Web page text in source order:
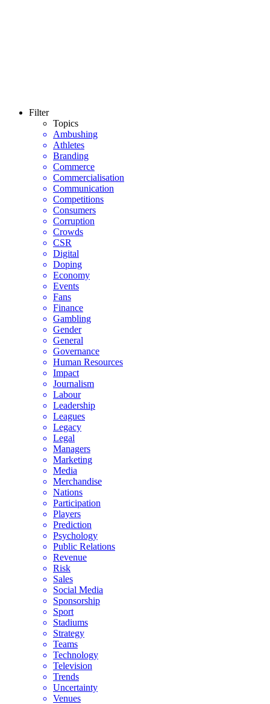
Filter
Topics
Ambushing
Athletes
Branding
Commerce
Commercialisation
Communication
Competitions
Consumers
Corruption
Crowds
CSR
Digital
Doping
Economy
Events
Fans
Finance
Gambling
Gender
General
Governance
Human Resources
Impact
Journalism
Labour
Leadership
Leagues
Legacy
Legal
Managers
Marketing
Media
Merchandise
Nations
Participation
Players
Prediction
Psychology
Public Relations
Revenue
Risk
Sales
Social Media
Sponsorship
Sport
Stadiums
Strategy
Teams
Technology
Television
Trends
Uncertainty
Venues